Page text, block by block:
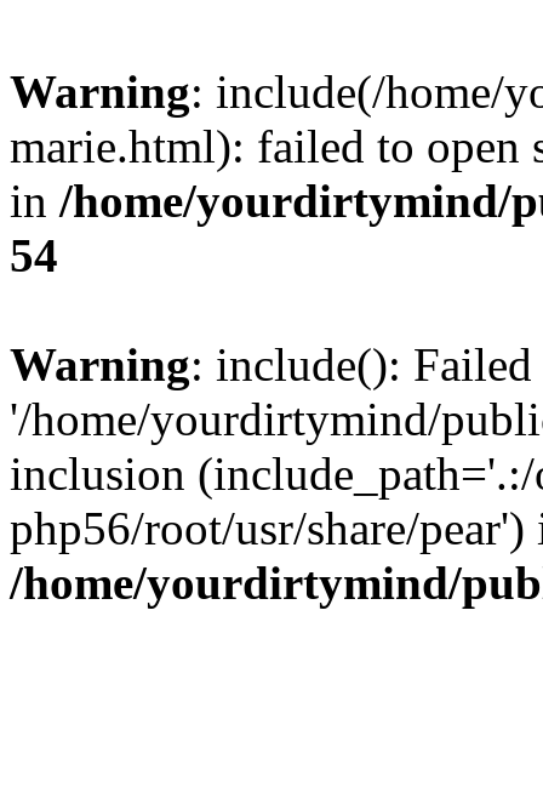
Warning: include(/home/
marie.html): failed to open
in /home/yourdirtymind/
54
Warning: include():
'/home/yourdirtymind/
inclusion (include_path='.:/
php56/root/usr/share/pear')
/home/yourdirtymind/